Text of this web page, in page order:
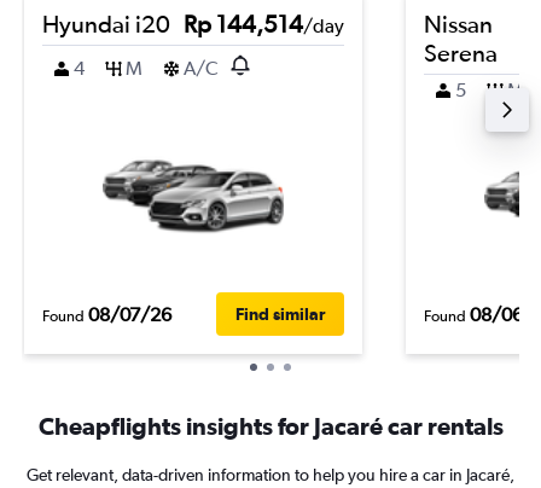
Hyundai i20 Rp 144,514/day
4
M A/C
Found 08/07/26 Find similar
Nissan
Serena
5 M
Found 08/06/
Cheapflights insights for Jacaré car rentals
Get relevant, data-driven information to help you hire a car in Jacaré,